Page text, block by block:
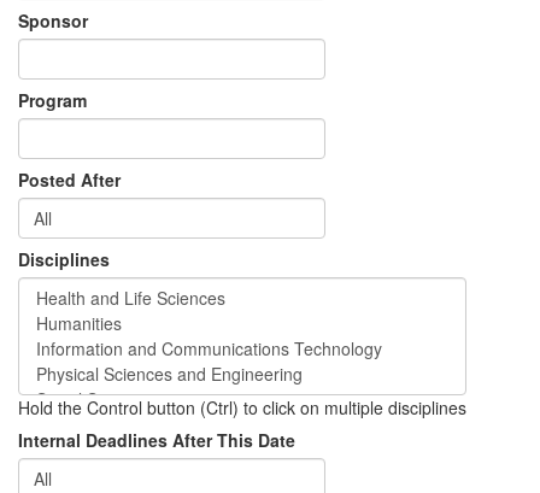
Sponsor
Program
Posted After
Disciplines
Hold the Control button (Ctrl) to click on multiple disciplines
Internal Deadlines After This Date